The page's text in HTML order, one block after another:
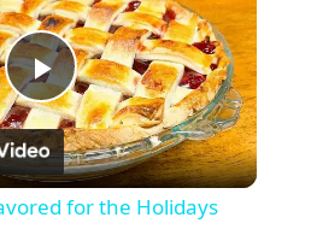
Play
Video
for the Holidays